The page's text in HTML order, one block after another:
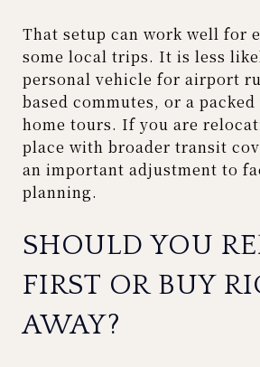
That setup can work well for
some local trips. It is less
personal vehicle for airport
based commutes, or a
home tours. If you are
place with broader transit
an important adjustment to
planning.
SHOULD YOU
FIRST OR BUY
AWAY?